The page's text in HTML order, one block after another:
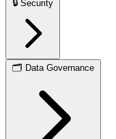
🔒 Security
🗂️ Data Governance